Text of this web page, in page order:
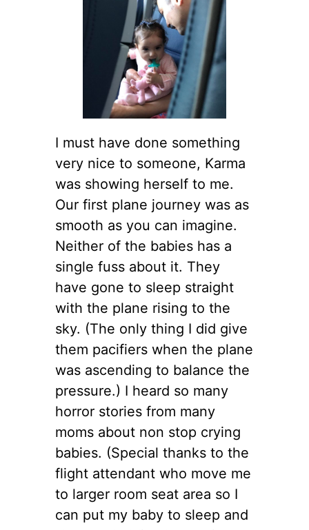
I must have done something
very nice to someone, Karma
was showing herself to me.
Our first plane journey was as
smooth as you can imagine.
Neither of the babies has a
single fuss about it. They
have gone to sleep straight
with the plane rising to the
sky. (The only thing I did give
them pacifiers when the plane
was ascending to balance the
pressure.) I heard so many
horror stories from many
moms about non stop crying
babies. (Special thanks to the
flight attendant who move me
to larger room seat area so I
can put my baby to sleep and